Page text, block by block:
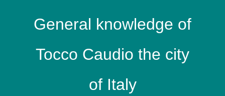
General knowledge of
Tocco Caudio the city
of Italy